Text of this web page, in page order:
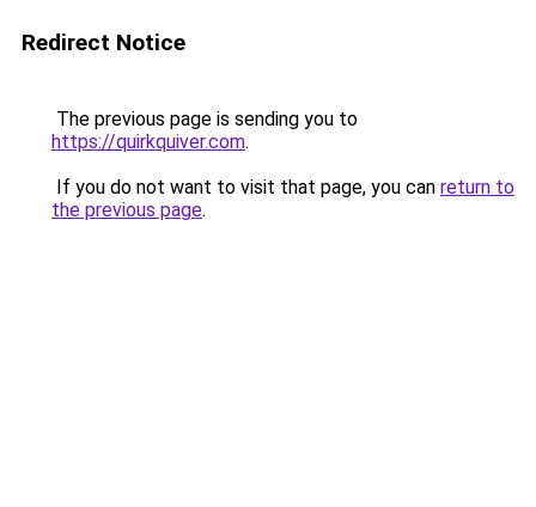
Redirect Notice
The previous page is sending you to
https://quirkquiver.com.
If you do not want to visit that page, you can return to
the previous page.